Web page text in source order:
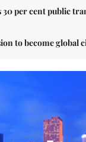
30 per cent public
to become global